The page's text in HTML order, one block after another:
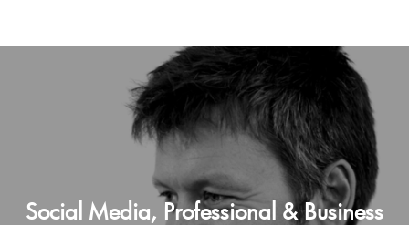
Social Media, Professional & Business